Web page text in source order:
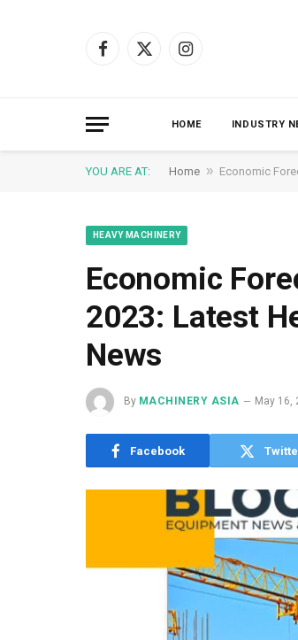
Facebook
X
Instagram
HOME INDUSTRY
YOU ARE AT: Home » Economic
HEAVY MACHINERY
Economic
2023: Latest
News
By MACHINERY ASIA May 16,
Facebook